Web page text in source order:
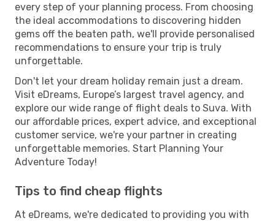
every step of your planning process. From choosing
the ideal accommodations to discovering hidden
gems off the beaten path, we'll provide personalised
recommendations to ensure your trip is truly
unforgettable.
Don't let your dream holiday remain just a dream.
Visit eDreams, Europe’s largest travel agency, and
explore our wide range of flight deals to Suva. With
our affordable prices, expert advice, and exceptional
customer service, we're your partner in creating
unforgettable memories. Start Planning Your
Adventure Today!
Tips to find cheap flights
At eDreams, we're dedicated to providing you with